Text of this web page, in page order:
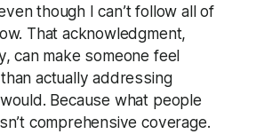
though I can’t follow all of
That acknowledgment,
can make someone feel
actually addressing
Because what people
comprehensive coverage.